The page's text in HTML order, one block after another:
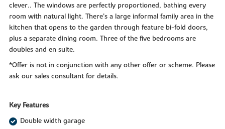
clever.. The windows are perfectly proportioned, bathing every
room with natural light. There’s a large informal family area in the
kitchen that opens to the garden through feature bi-fold doors,
plus a separate dining room. Three of the five bedrooms are
doubles and en suite.
*Offer is not in conjunction with any other offer or scheme. Please
ask our sales consultant for details.
Key Features
Double width garage